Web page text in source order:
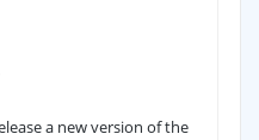
a new version of the